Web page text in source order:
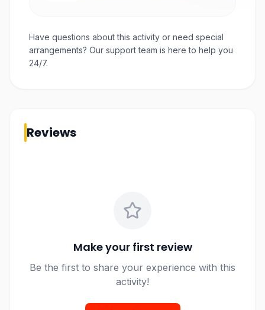
Have questions about this activity or need special
arrangements? Our support team is here to help you
24/7.
Reviews
Make your first review
Be the first to share your experience with this
activity!